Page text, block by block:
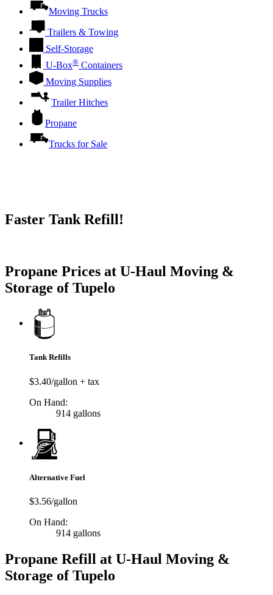
Moving Trucks
Trailers & Towing
Self-Storage
U-Box® Containers
Moving Supplies
Trailer Hitches
Propane
Trucks for Sale
Faster Tank Refill!
Propane Prices at U-Haul Moving &
Storage of Tupelo
Tank Refills
$3.40/gallon + tax
On Hand:
914 gallons
Alternative Fuel
$3.56/gallon
On Hand:
914 gallons
Propane Refill at U-Haul Moving &
Storage of Tupelo